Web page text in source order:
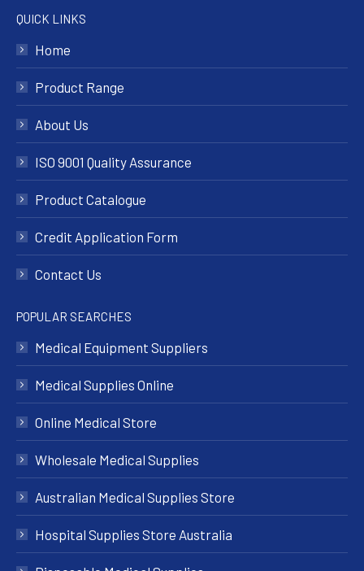
QUICK LINKS
Home
Product Range
About Us
ISO 9001 Quality Assurance
Product Catalogue
Credit Application Form
Contact Us
POPULAR SEARCHES
Medical Equipment Suppliers
Medical Supplies Online
Online Medical Store
Wholesale Medical Supplies
Australian Medical Supplies Store
Hospital Supplies Store Australia